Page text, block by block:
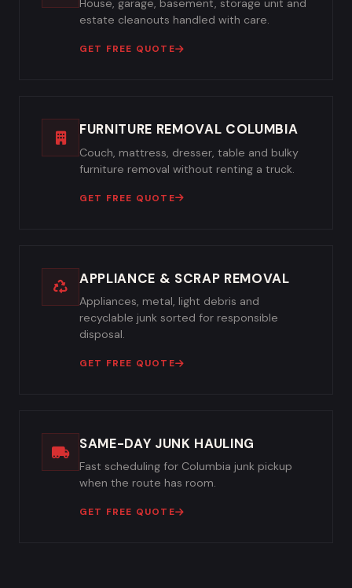
House, garage, basement, storage unit and
estate cleanouts handled with care.
GET FREE QUOTE
FURNITURE REMOVAL COLUMBIA
Couch, mattress, dresser, table and bulky
furniture removal without renting a truck.
GET FREE QUOTE
APPLIANCE & SCRAP REMOVAL
Appliances, metal, light debris and
recyclable junk sorted for responsible
disposal.
GET FREE QUOTE
SAME-DAY JUNK HAULING
Fast scheduling for Columbia junk pickup
when the route has room.
GET FREE QUOTE